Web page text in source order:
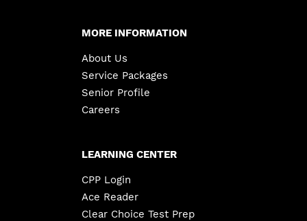
MORE INFORMATION
About Us
Service Packages
Senior Profile
Careers
LEARNING CENTER
CPP Login
Ace Reader
Clear Choice Test Prep